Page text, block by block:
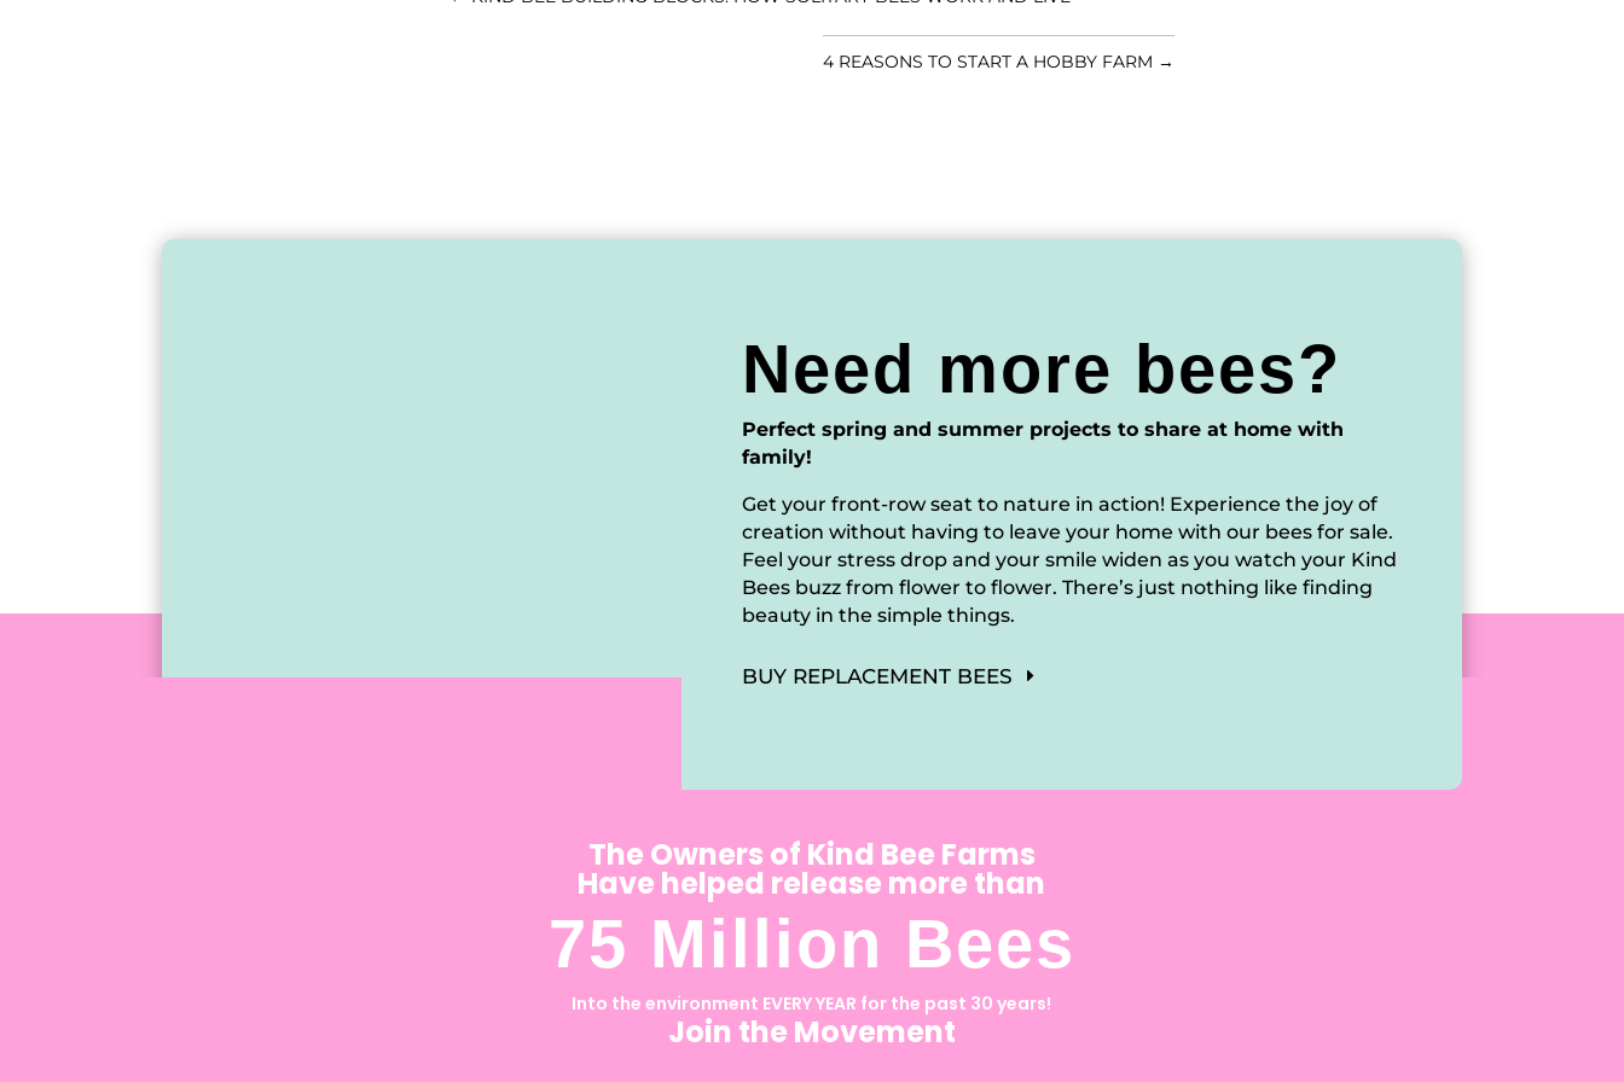
4 REASONS TO START A HOBBY FARM →
Need more bees?
Perfect spring and summer projects to share at home with
family!
Get your front-row seat to nature in action! Experience the joy of
creation without having to leave your home with our bees for sale.
Feel your stress drop and your smile widen as you watch your Kind
Bees buzz from flower to flower. There’s just nothing like finding
beauty in the simple things.
BUY REPLACEMENT BEES
The Owners of Kind Bee Farms
Have helped release more than
75 Million Bees
Into the environment EVERY YEAR for the past 30 years!
Join the Movement